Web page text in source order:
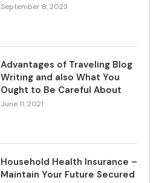
September 8, 2023
Advantages of Traveling Blog
Writing and also What You
Ought to Be Careful About
June 11, 2021
Household Health Insurance –
Maintain Your Future Secured